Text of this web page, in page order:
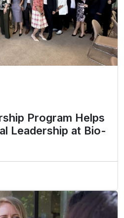
Program Helps
Leadership at Bio-